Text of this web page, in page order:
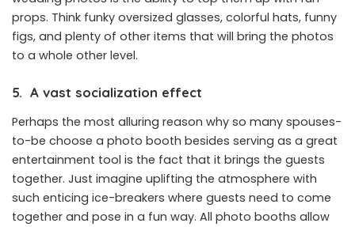
props. Think funky oversized glasses, colorful hats, funny
figs, and plenty of other items that will bring the photos
to a whole other level.
5. A vast socialization effect
Perhaps the most alluring reason why so many spouses-
to-be choose a photo booth besides serving as a great
entertainment tool is the fact that it brings the guests
together. Just imagine uplifting the atmosphere with
such enticing ice-breakers where guests need to come
together and pose in a fun way. All photo booths allow